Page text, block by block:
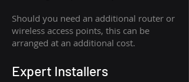
Should you need an additional router or
wireless access points, this can be
arranged at an additional cost.
Expert Installers